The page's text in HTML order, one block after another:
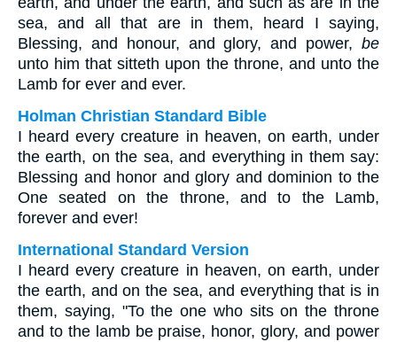
sea, and all that are in them, heard I saying,
Blessing, and honour, and glory, and power, be
unto him that sitteth upon the throne, and unto the
Lamb for ever and ever.
Holman Christian Standard Bible
I heard every creature in heaven, on earth, under
the earth, on the sea, and everything in them say:
Blessing and honor and glory and dominion to the
One seated on the throne, and to the Lamb,
forever and ever!
International Standard Version
I heard every creature in heaven, on earth, under
the earth, and on the sea, and everything that is in
them, saying, "To the one who sits on the throne
and to the lamb be praise, honor, glory, and power